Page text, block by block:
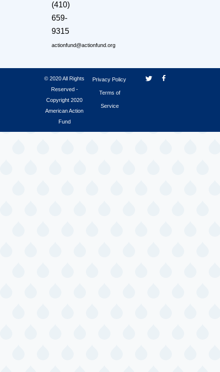
(410)
659-
9315
actionfund@actionfund.org
© 2020 All Rights
Reserved -
Copyright 2020
American Action
Fund
Privacy Policy
Terms of
Service